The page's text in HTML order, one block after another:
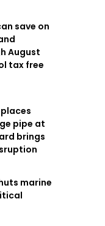
save on
August
tax free
pipe at
brings
marine